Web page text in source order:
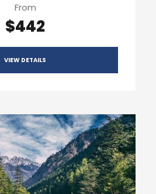
From
$442
VIEW DETAILS